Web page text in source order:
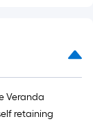
Veranda
retaining